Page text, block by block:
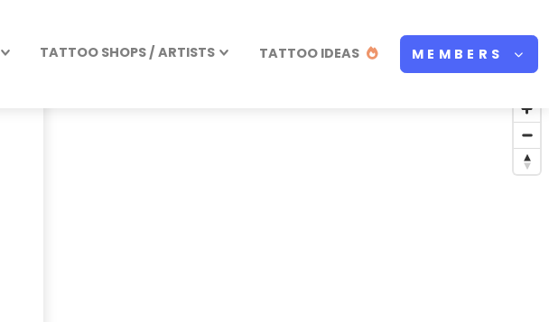
TATTOO SHOPS / ARTISTS TATTOO IDEAS MEMBERS